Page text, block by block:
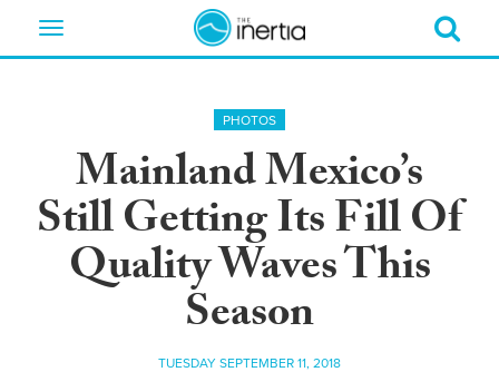
Toggle
PHOTOS
Mainland Mexico’s
Still Getting Its Fill Of
Quality Waves This
Season
TUESDAY SEPTEMBER 11, 2018